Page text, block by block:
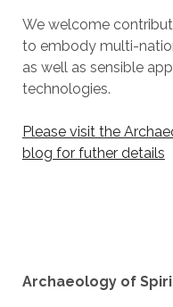
We welcome
to embody multi-
as well as sensible
technologies.
Please visit the
blog for futher details
Archaeology of